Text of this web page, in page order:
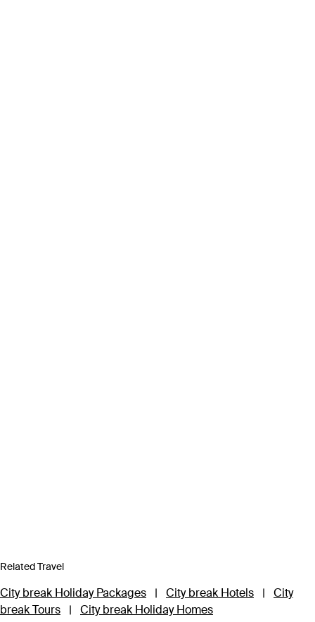
Related Travel
City break Holiday Packages | City break Hotels |
City
break Tours
| City break Holiday Homes